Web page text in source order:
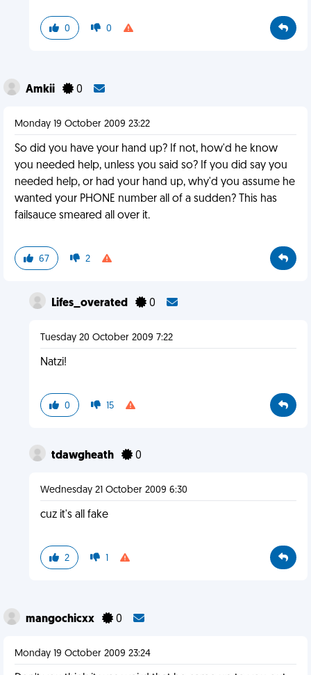
0 0
Amkii 0
Monday 19 October 2009 23:22
So did you have your hand up? If not, how'd he know
you needed help, unless you said so? If you did say you
needed help, or had your hand up, why'd you assume he
wanted your PHONE number all of a sudden? This has
failsauce smeared all over it.
67 2
Lifes_overated 0
Tuesday 20 October 2009 7:22
Natzi!
0 15
tdawgheath 0
Wednesday 21 October 2009 6:30
cuz it's all fake
2 1
mangochicxx 0
Monday 19 October 2009 23:24